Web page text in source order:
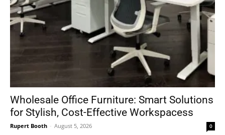
Wholesale Office Furniture: Smart Solutions
for Stylish, Cost-Effective Workspacess
Rupert Booth - August 5, 2026 0